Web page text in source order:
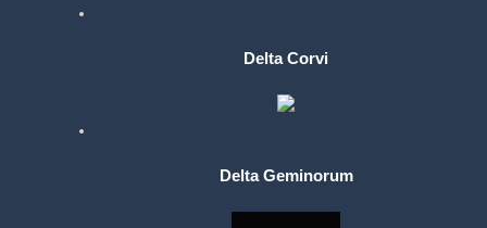
Delta Corvi
Delta Geminorum